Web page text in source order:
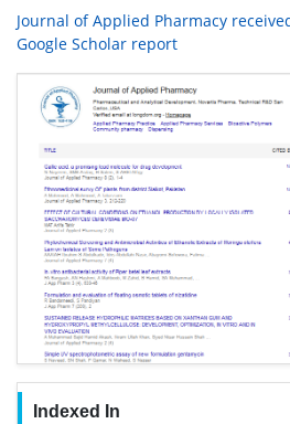
Journal of Applied Pharmacy
Google Scholar report
Indexed In